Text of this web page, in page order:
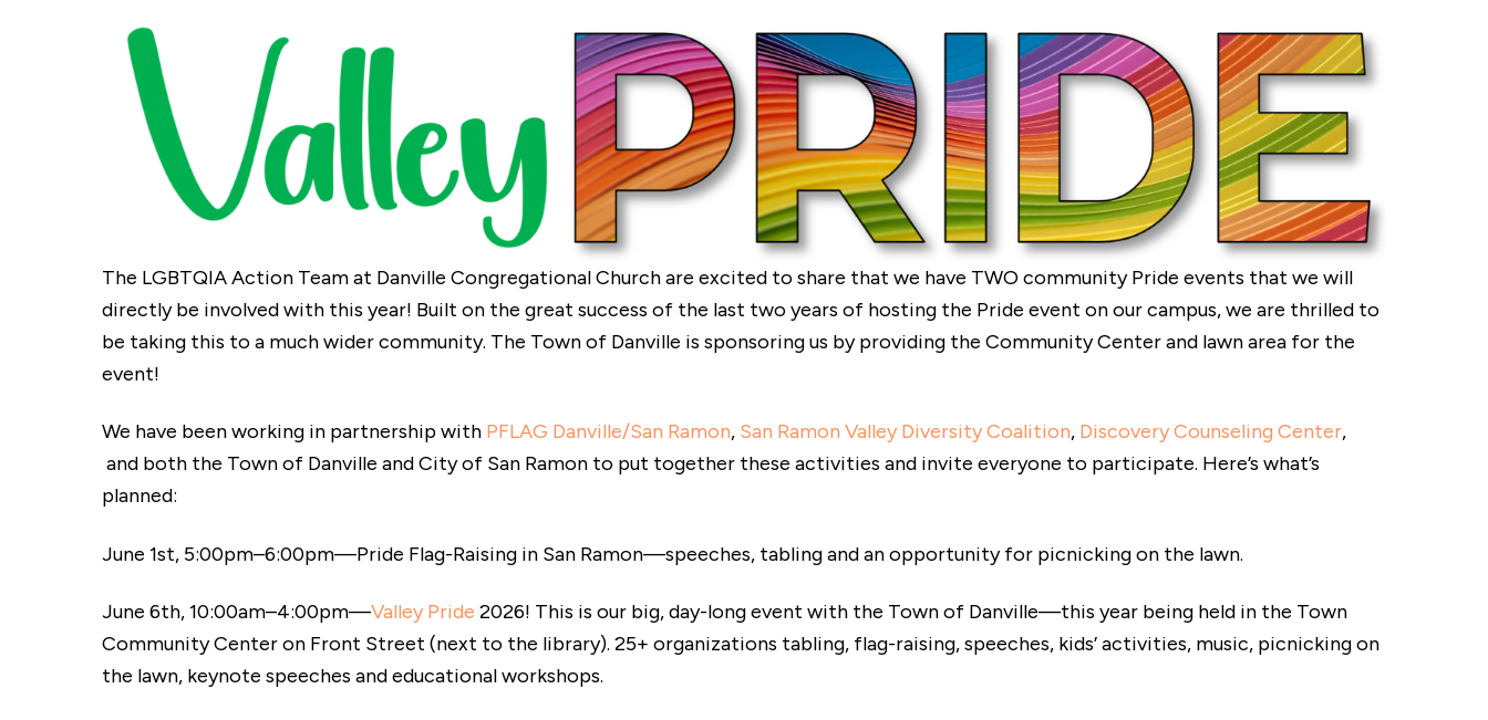
The LGBTQIA Action Team at Danville Congregational Church are excited to share that we have TWO community Pride events that we will
directly be involved with this year! Built on the great success of the last two years of hosting the Pride event on our campus, we are thrilled to
be taking this to a much wider community. The Town of Danville is sponsoring us by providing the Community Center and lawn area for the
event!
We have been working in partnership with PFLAG Danville/San Ramon, San Ramon Valley Diversity Coalition, Discovery Counseling Center,
and both the Town of Danville and City of San Ramon to put together these activities and invite everyone to participate. Here’s what’s
planned:
June 1st, 5:00pm–6:00pm—Pride Flag-Raising in San Ramon—speeches, tabling and an opportunity for picnicking on the lawn.
June 6th, 10:00am–4:00pm—Valley Pride 2026! This is our big, day-long event with the Town of Danville—this year being held in the Town
Community Center on Front Street (next to the library). 25+ organizations tabling, flag-raising, speeches, kids’ activities, music, picnicking on
the lawn, keynote speeches and educational workshops.